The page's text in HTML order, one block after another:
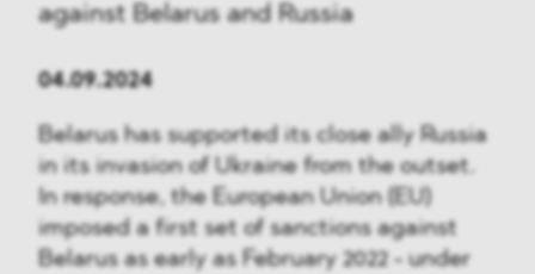
against Belarus and Russia
04.09.2024
Belarus has supported its close ally Russia
in its invasion of Ukraine from the outset.
In response, the European Union (EU)
imposed a first set of sanctions against
Belarus as early as February 2022 - under